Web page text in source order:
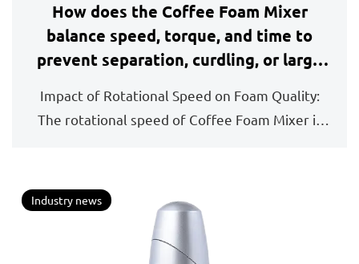
How does the Coffee Foam Mixer
balance speed, torque, and time to
prevent separation, curdling, or large
Impact of Rotational Speed on Foam Quality:
The rotational speed of Coffee Foam Mixer is
Industry news